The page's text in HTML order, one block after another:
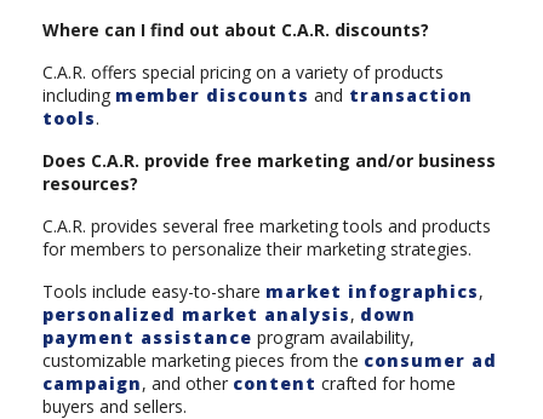
Where can I find out about C.A.R. discounts?
C.A.R. offers special pricing on a variety of products
including member discounts and transaction
tools.
Does C.A.R. provide free marketing and/or business
resources?
C.A.R. provides several free marketing tools and products
for members to personalize their marketing strategies.
Tools include easy-to-share market infographics,
personalized market analysis, down
payment assistance program availability,
customizable marketing pieces from the consumer ad
campaign, and other content crafted for home
buyers and sellers.